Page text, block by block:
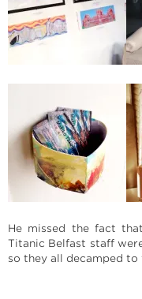
He missed the fact
Titanic Belfast staff
so they all decamped